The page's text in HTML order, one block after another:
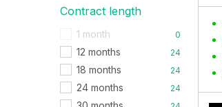
Contract length
1 month 0
12 months 24
18 months 24
24 months 24